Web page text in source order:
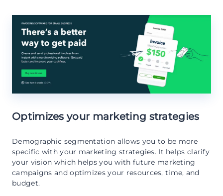
Optimizes your marketing strategies
Demographic segmentation allows you to be more
specific with your marketing strategies. It helps clarify
your vision which helps you with future marketing
campaigns and optimizes your resources, time, and
budget.